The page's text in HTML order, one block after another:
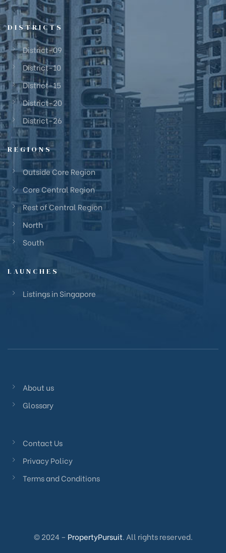
DISTRICTS
District-09
District-10
District-15
District-20
District-26
REGIONS
Outside Core Region
Core Central Region
Rest of Central Region
North
South
LAUNCHES
Listings in Singapore
About us
Glossary
Contact Us
Privacy Policy
Terms and Conditions
© 2024 – PropertyPursuit. All rights reserved.